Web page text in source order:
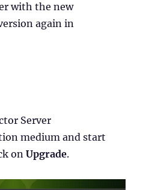
with the new
again in
Server
medium and start
onUpgrade.